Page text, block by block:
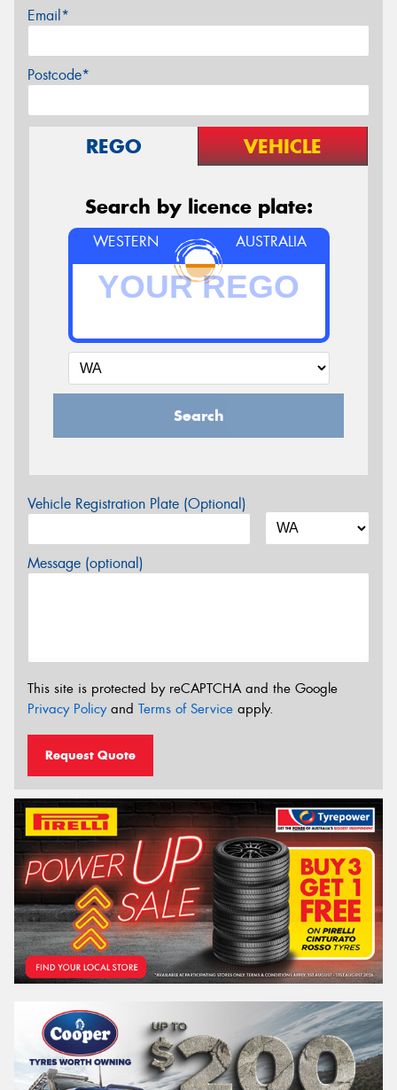
Email*
Postcode*
REGO VEHICLE
Search by licence plate:
WESTERN AUSTRALIA
Search
Vehicle Registration Plate (Optional)
Message (optional)
This site is protected by reCAPTCHA and the Google
Privacy Policyand Terms of Service apply.
Request Quote